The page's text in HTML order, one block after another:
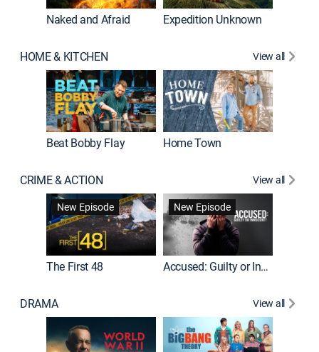
Naked and Afraid Expedition Unknown
HOME & KITCHEN View all
Beat Bobby Flay Home Town
CRIME & ACTION
View all
New Episode
The First 48
New Episode
Accused: Guilty or Innocent?
DRAMA View all